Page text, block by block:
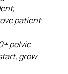
patient
pelvic
grow